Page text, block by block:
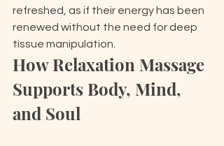
refreshed, as if their energy has been
renewed without the need for deep
tissue manipulation.
How Relaxation Massage
Supports Body, Mind,
and Soul